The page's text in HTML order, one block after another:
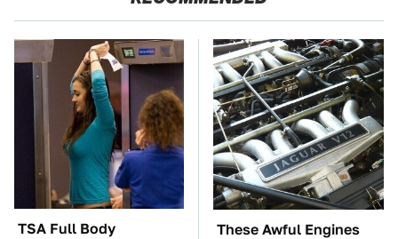
TSA Full Body
These Awful Engines